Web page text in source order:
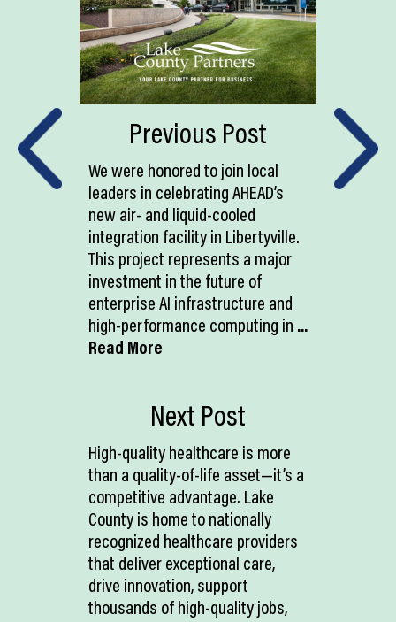
Previous Post
We were honored to join local
leaders in celebrating AHEAD’s
new air- and liquid-cooled
integration facility in Libertyville.
This project represents a major
investment in the future of
enterprise AI infrastructure and
high-performance computing in ...
Read More
Next Post
High-quality healthcare is more
than a quality-of-life asset—it’s a
competitive advantage. Lake
County is home to nationally
recognized healthcare providers
that deliver exceptional care,
drive innovation, support
thousands of high-quality jobs,